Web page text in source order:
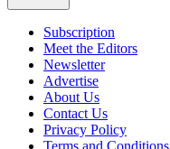
Subscription
Meet the Editors
Newsletter
Advertise
About Us
Contact Us
Privacy Policy
Terms and Conditions